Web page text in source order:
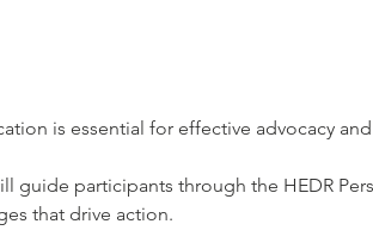
is essential for effective advocacy
guide participants through the HEDR
that drive action.